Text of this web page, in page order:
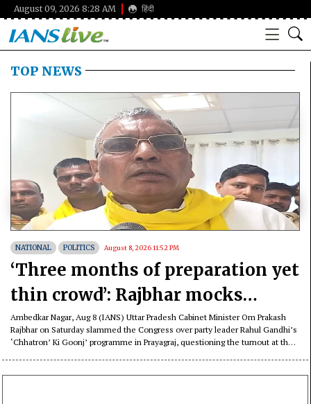
August 09, 2026 8:28 AM हिंदी
TOP NEWS
NATIONAL POLITICS August 8, 2026 11:52 PM
‘Three months of preparation yet
thin crowd’: Rajbhar mocks
Rahul’s event in Prayagraj
Ambedkar Nagar, Aug 8 (IANS) Uttar Pradesh Cabinet Minister Om Prakash
Rajbhar on Saturday slammed the Congress over party leader Rahul Gandhi’s
‘Chhatron’ Ki Goonj’ programme in Prayagraj, questioning the turnout at the